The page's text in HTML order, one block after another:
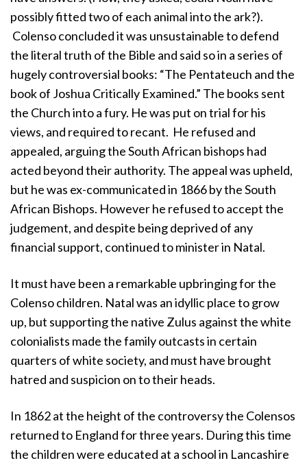
possibly fitted two of each animal into the ark?).
Colenso concluded it was unsustainable to defend
the literal truth of the Bible and said so in a series of
hugely controversial books: “The Pentateuch and the
book of Joshua Critically Examined.” The books sent
the Church into a fury. He was put on trial for his
views, and required to recant. He refused and
appealed, arguing the South African bishops had
acted beyond their authority. The appeal was upheld,
but he was ex-communicated in 1866 by the South
African Bishops. However he refused to accept the
judgement, and despite being deprived of any
financial support, continued to minister in Natal.
It must have been a remarkable upbringing for the
Colenso children. Natal was an idyllic place to grow
up, but supporting the native Zulus against the white
colonialists made the family outcasts in certain
quarters of white society, and must have brought
hatred and suspicion on to their heads.
In 1862 at the height of the controversy the Colensos
returned to England for three years. During this time
the children were educated at a school in Lancashire